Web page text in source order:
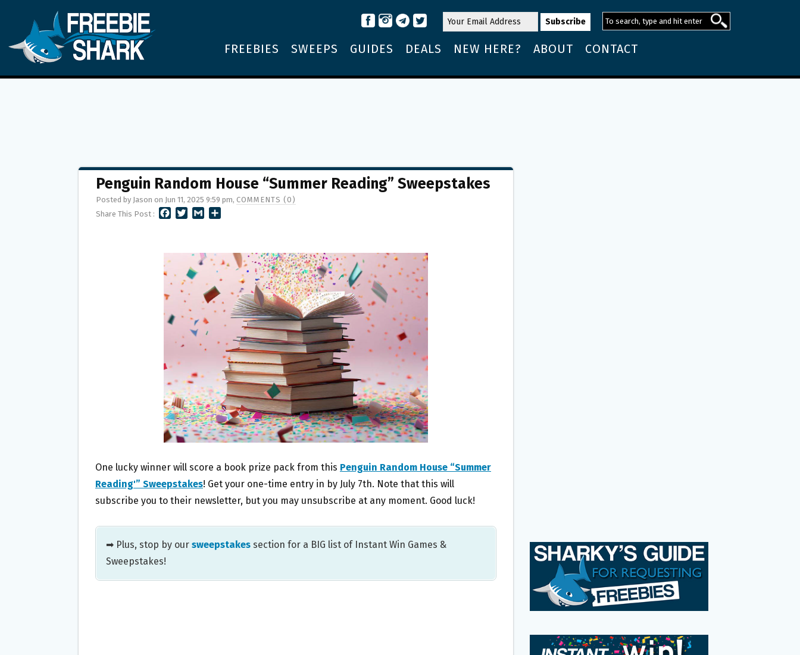
FREEBIES SWEEPS GUIDES DEALS NEW HERE? ABOUT CONTACT
Penguin Random House “Summer Reading” Sweepstakes
Posted by Jason on Jun 11, 2025 9:59 pm, COMMENTS (0)
Share This Post :
O
O
T
E
R
L
E
One lucky winner will score a book prize pack from this Penguin Random House “Summer
Reading'” Sweepstakes! Get your one-time entry in by July 7th. Note that this will
subscribe you to their newsletter, but you may unsubscribe at any moment. Good luck!
➡ Plus, stop by our sweepstakes section for a BIG list of Instant Win Games &
Sweepstakes!